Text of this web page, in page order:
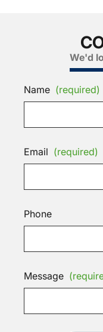
We'd
Name (required)
Email (required)
Phone
Message